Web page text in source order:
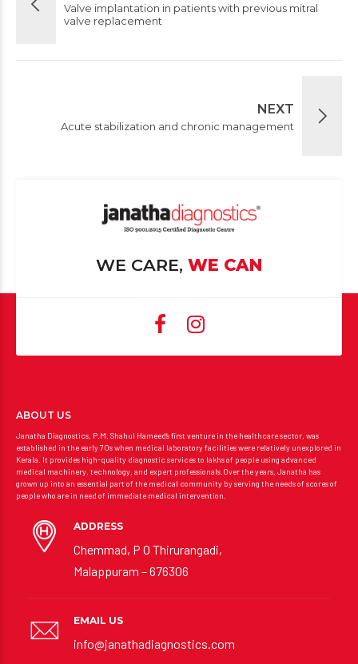
Valve implantation in patients with previous mitral
valve replacement
NEXT
Acute stabilization and chronic management
WE CARE, WE CAN
ABOUT US
Janatha Diagnostics, P.M. Shahul Hameed’s first venture in the healthcare sector, was
established in the early 70s when medical laboratory facilities were relatively unexplored in
Kerala. It provides high-quality diagnostic services to lakhs of people using advanced
medical machinery, technology, and expert professionals.Over the years, Janatha has
grown up into an essential part of the medical community by serving the needs of scores of
people who are in need of immediate medical intervention.
ADDRESS
Chemmad, P O Thirurangadi,
Malappuram – 676306
EMAIL US
info@janathadiagnostics.com